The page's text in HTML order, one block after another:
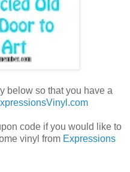
below so that you have a
code if you would like to
vinyl from Expressions